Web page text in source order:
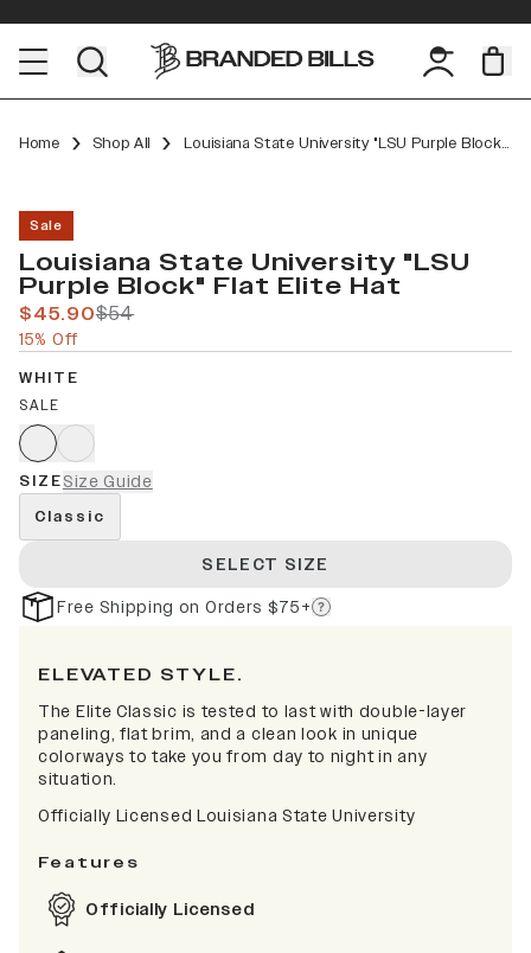
Home Shop All Louisiana State University "LSU Purple Block" Flat Elite
Sale
Louisiana State University "LSU
Purple Block" Flat Elite Hat
$45.90$54
15% Off
WHITE
SALE
SIZESize Guide
Classic
SELECT SIZE
Free Shipping on Orders $75+
ELEVATED STYLE.
The Elite Classic is tested to last with double-layer
paneling, flat brim, and a clean look in unique
colorways to take you from day to night in any
situation.
Officially Licensed Louisiana State University
Features
Officially Licensed